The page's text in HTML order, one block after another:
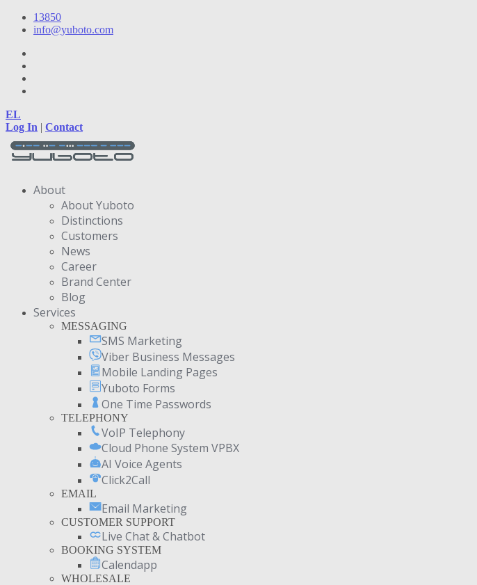
13850
info@yuboto.com
EL
Log In | Contact
About
About Yuboto
Distinctions
Customers
News
Career
Brand Center
Blog
Services
MESSAGING
SMS Marketing
Viber Business Messages
Mobile Landing Pages
Yuboto Forms
One Time Passwords
TELEPHONY
VoIP Telephony
Cloud Phone System VPBX
AI Voice Agents
Click2Call
EMAIL
Email Marketing
CUSTOMER SUPPORT
Live Chat & Chatbot
BOOKING SYSTEM
Calendapp
WHOLESALE